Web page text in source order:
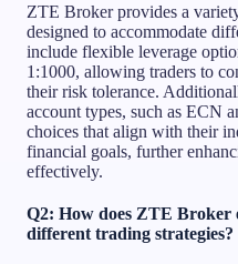
ZTE Broker provides a
designed to accommodate
include flexible leverage
1:1000, allowing traders to
their risk tolerance.
account types, such as ECN
choices that align with their
financial goals, further
effectively.
Q2: How does ZTE Broker
different trading strategies?